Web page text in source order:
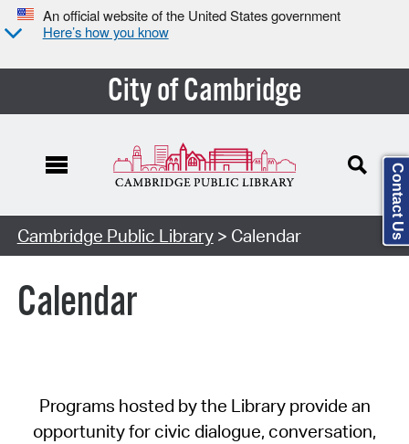
An official website of the United States government
Here’s how you know
City of Cambridge
Cambridge Public Library> Calendar
Calendar
Programs hosted by the Library provide an
opportunity for civic dialogue, conversation,
Contact Us